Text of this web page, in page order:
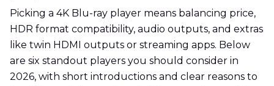
Picking a 4K Blu-ray player means balancing price,
HDR format compatibility, audio outputs, and extras
like twin HDMI outputs or streaming apps. Below
are six standout players you should consider in
2026, with short introductions and clear reasons to